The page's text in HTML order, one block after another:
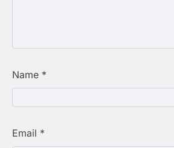
Name *
Email *